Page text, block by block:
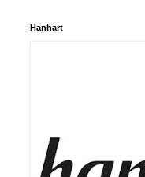
Hanhart